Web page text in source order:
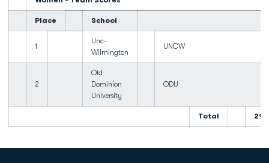
Place School
1
Unc-
Wilmington
UNCW
2
Old
Dominion
University
ODU
Total